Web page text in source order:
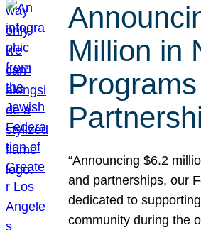
Million in
“Announcing $6.2
and partnerships, our
dedicated to
community during the